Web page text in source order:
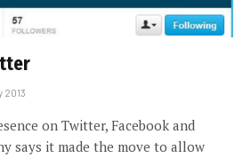
2013
on Twitter, Facebook and
says it made the move to allow